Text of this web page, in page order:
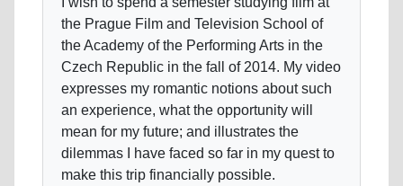
the Prague Film and Television School of
the Academy of the Performing Arts in the
Czech Republic in the fall of 2014. My video
expresses my romantic notions about such
an experience, what the opportunity will
mean for my future; and illustrates the
dilemmas I have faced so far in my quest to
make this trip financially possible.